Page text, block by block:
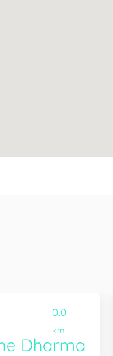
0.0
km
Dharma